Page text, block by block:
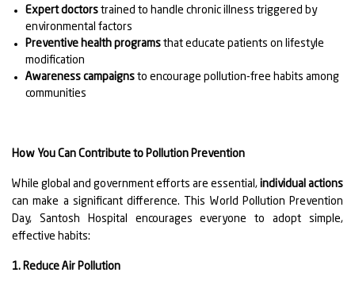
Expert doctors trained to handle chronic illness triggered by
environmental factors
Preventive health programs that educate patients on lifestyle
modification
Awareness campaigns to encourage pollution-free habits among
communities
How You Can Contribute to Pollution Prevention
While global and government efforts are essential, individual actions
can make a significant difference. This World Pollution Prevention
Day, Santosh Hospital encourages everyone to adopt simple,
effective habits:
1. Reduce Air Pollution